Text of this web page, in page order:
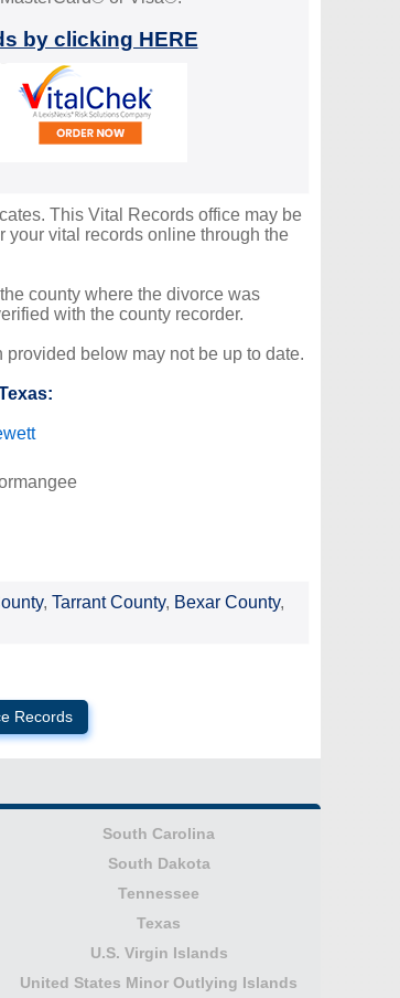
by clicking HERE
This Vital Records office may be
your vital records online through the
county where the divorce was
with the county recorder.
below may not be up to date.
, Tarrant County, Bexar County,
Records
South Carolina
South Dakota
Tennessee
Texas
U.S. Virgin Islands
United States Minor Outlying Islands